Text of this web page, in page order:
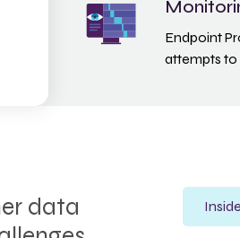
Endpoint
attempts to
data